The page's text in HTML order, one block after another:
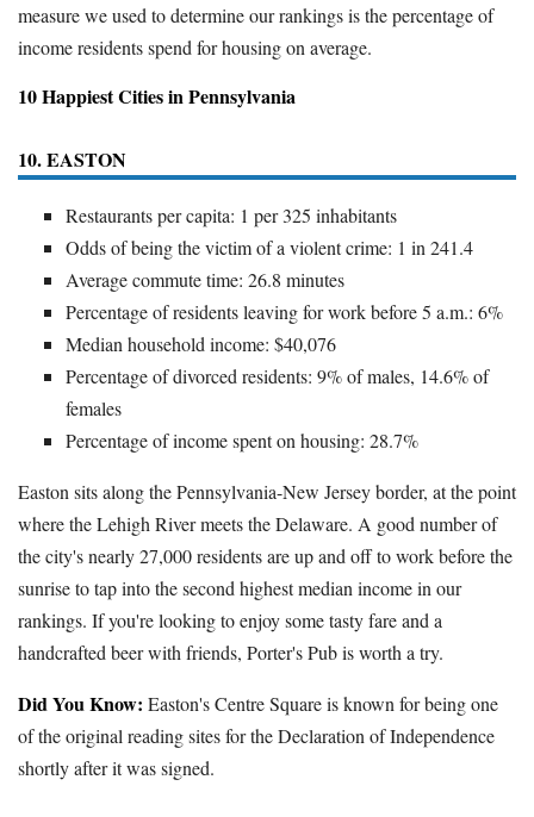
measure we used to determine our rankings is the percentage of
income residents spend for housing on average.
10 Happiest Cities in Pennsylvania
10. EASTON
Restaurants per capita: 1 per 325 inhabitants
Odds of being the victim of a violent crime: 1 in 241.4
Average commute time: 26.8 minutes
Percentage of residents leaving for work before 5 a.m.: 6%
Median household income: $40,076
Percentage of divorced residents: 9% of males, 14.6% of
females
Percentage of income spent on housing: 28.7%
Easton sits along the Pennsylvania-New Jersey border, at the point
where the Lehigh River meets the Delaware. A good number of
the city's nearly 27,000 residents are up and off to work before the
sunrise to tap into the second highest median income in our
rankings. If you're looking to enjoy some tasty fare and a
handcrafted beer with friends, Porter's Pub is worth a try.
Did You Know: Easton's Centre Square is known for being one
of the original reading sites for the Declaration of Independence
shortly after it was signed.